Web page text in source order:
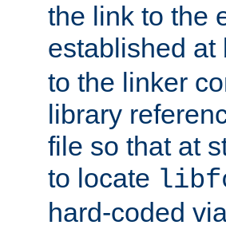
the link to the
established
to the linker
library
file so that at
to locate
hard-coded